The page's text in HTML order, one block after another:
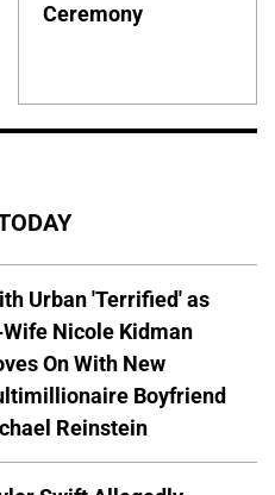
Ceremony
Urban 'Terrified' as
Wife Nicole Kidman
On With New
Boyfriend
Reinstein